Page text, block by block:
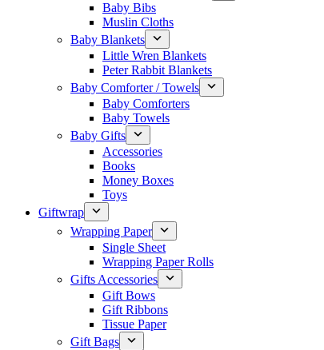
Baby Bibs
Muslin Cloths
Baby Blankets
Little Wren Blankets
Peter Rabbit Blankets
Baby Comforter / Towels
Baby Comforters
Baby Towels
Baby Gifts
Accessories
Books
Money Boxes
Toys
Giftwrap
Wrapping Paper
Single Sheet
Wrapping Paper Rolls
Gifts Accessories
Gift Bows
Gift Ribbons
Tissue Paper
Gift Bags